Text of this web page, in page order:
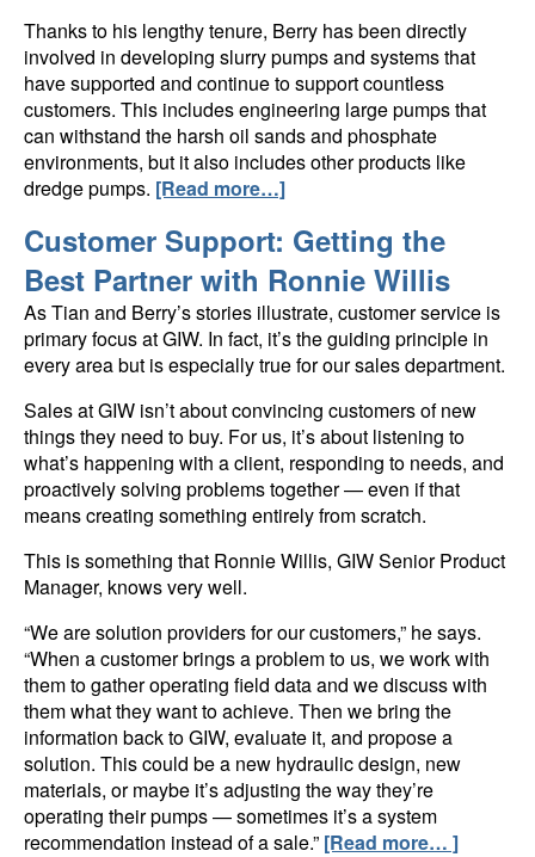
Thanks to his lengthy tenure, Berry has been directly
involved in developing slurry pumps and systems that
have supported and continue to support countless
customers. This includes engineering large pumps that
can withstand the harsh oil sands and phosphate
environments, but it also includes other products like
dredge pumps. [Read more…]
Customer Support: Getting the
Best Partner with Ronnie Willis
As Tian and Berry’s stories illustrate, customer service is
primary focus at GIW. In fact, it’s the guiding principle in
every area but is especially true for our sales department.
Sales at GIW isn’t about convincing customers of new
things they need to buy. For us, it’s about listening to
what’s happening with a client, responding to needs, and
proactively solving problems together — even if that
means creating something entirely from scratch.
This is something that Ronnie Willis, GIW Senior Product
Manager, knows very well.
“We are solution providers for our customers,” he says.
“When a customer brings a problem to us, we work with
them to gather operating field data and we discuss with
them what they want to achieve. Then we bring the
information back to GIW, evaluate it, and propose a
solution. This could be a new hydraulic design, new
materials, or maybe it’s adjusting the way they’re
operating their pumps — sometimes it’s a system
recommendation instead of a sale.” [Read more… ]